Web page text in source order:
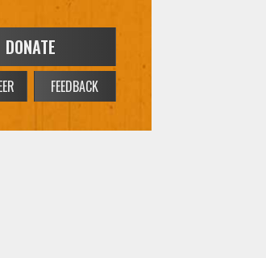
DONATE
FEEDBACK